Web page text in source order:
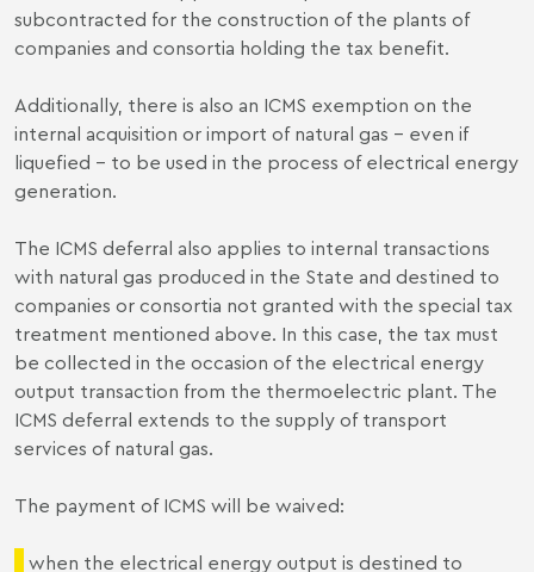
subcontracted for the construction of the plants of
companies and consortia holding the tax benefit.
Additionally, there is also an ICMS exemption on the
internal acquisition or import of natural gas – even if
liquefied – to be used in the process of electrical energy
generation.
The ICMS deferral also applies to internal transactions
with natural gas produced in the State and destined to
companies or consortia not granted with the special tax
treatment mentioned above. In this case, the tax must
be collected in the occasion of the electrical energy
output transaction from the thermoelectric plant. The
ICMS deferral extends to the supply of transport
services of natural gas.
The payment of ICMS will be waived:
when the electrical energy output is destined to